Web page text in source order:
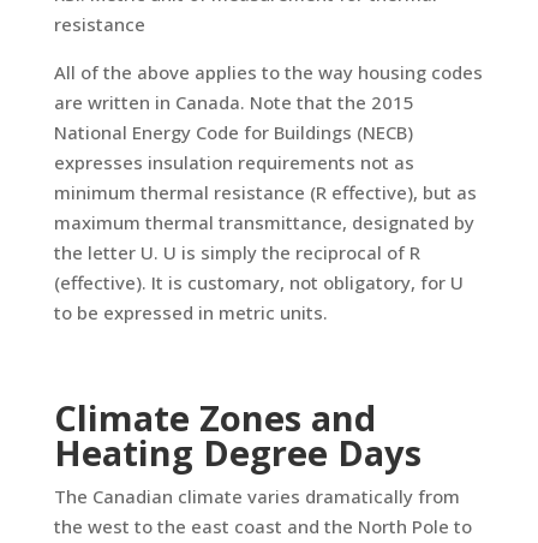
resistance
All of the above applies to the way housing codes
are written in Canada. Note that the 2015
National Energy Code for Buildings (NECB)
expresses insulation requirements not as
minimum thermal resistance (R effective), but as
maximum thermal transmittance, designated by
the letter U. U is simply the reciprocal of R
(effective). It is customary, not obligatory, for U
to be expressed in metric units.
Climate Zones and
Heating Degree Days
The Canadian climate varies dramatically from
the west to the east coast and the North Pole to